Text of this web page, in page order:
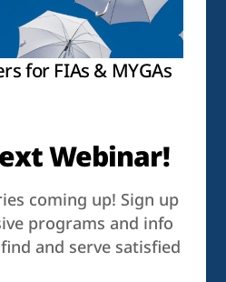
for FIAs & MYGAs
Webinar!
coming up! Sign up
programs and info
and serve satisfied